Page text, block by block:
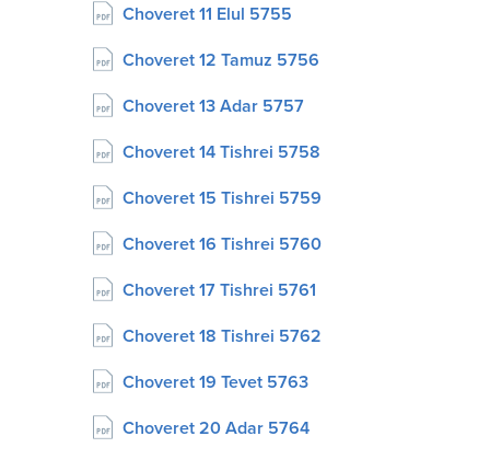
Choveret 11 Elul 5755
Choveret 12 Tamuz 5756
Choveret 13 Adar 5757
Choveret 14 Tishrei 5758
Choveret 15 Tishrei 5759
Choveret 16 Tishrei 5760
Choveret 17 Tishrei 5761
Choveret 18 Tishrei 5762
Choveret 19 Tevet 5763
Choveret 20 Adar 5764